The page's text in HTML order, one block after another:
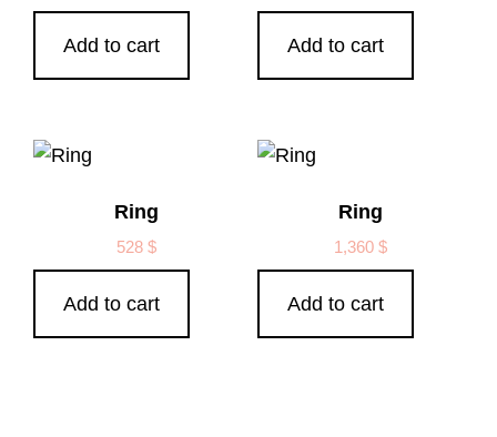
Add to cart Add to cart
Ring
528$
Add to cart
Ring
1,360 $
Add to cart